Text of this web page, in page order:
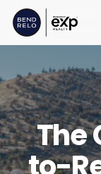
Skip
content
The